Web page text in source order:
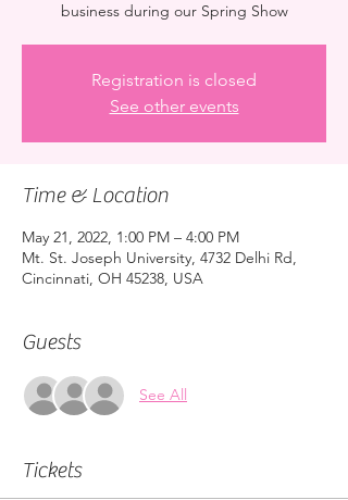
business during our Spring Show
Registration is closed
See other events
Time & Location
May 21, 2022, 1:00 PM – 4:00 PM
Mt. St. Joseph University, 4732 Delhi Rd,
Cincinnati, OH 45238, USA
Guests
See All
Tickets